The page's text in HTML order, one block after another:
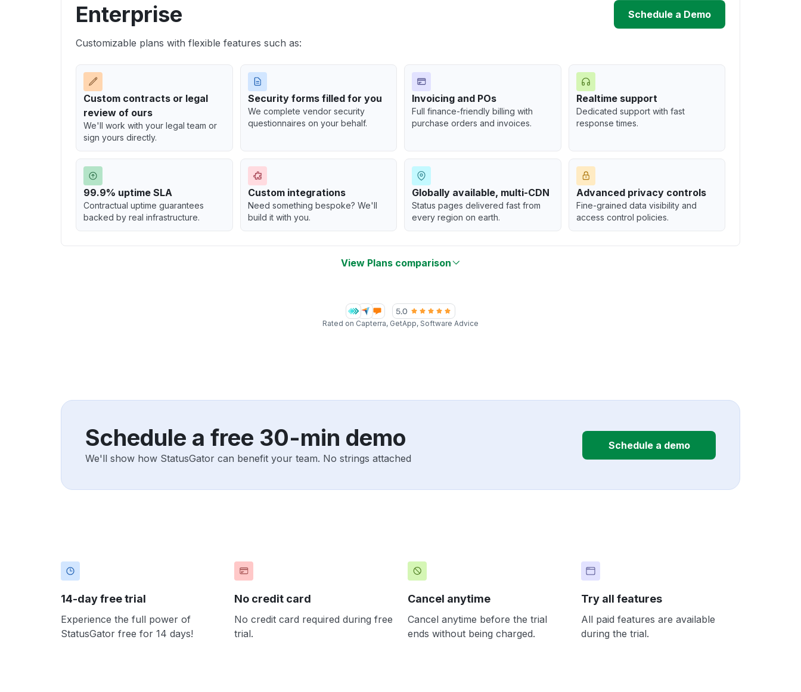
Enterprise Schedule a Demo
Customizable plans with flexible features such as:
Custom contracts or legal
review of ours
We'll work with your legal team or
sign yours directly.
Security forms filled for you
We complete vendor security
questionnaires on your behalf.
Invoicing and POs
Full finance-friendly billing with
purchase orders and invoices.
Realtime support
Dedicated support with fast
response times.
99.9% uptime SLA
Contractual uptime guarantees
backed by real infrastructure.
Custom integrations
Need something bespoke? We'll
build it with you.
Globally available, multi-CDN
Status pages delivered fast from
every region on earth.
Advanced privacy controls
Fine-grained data visibility and
access control policies.
View Plans comparison
Rated on Capterra, GetApp, Software Advice
Schedule a free 30-min demo
We'll show how StatusGator can benefit your team. No strings attached
Schedule a demo
14-day free trial
Experience the full power of
StatusGator free for 14 days!
No credit card
No credit card required during free
trial.
Cancel anytime
Cancel anytime before the trial
ends without being charged.
Try all features
All paid features are available
during the trial.